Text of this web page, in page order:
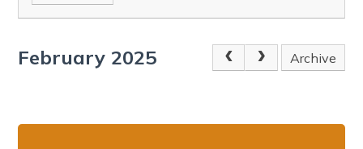
February 2025 Archive